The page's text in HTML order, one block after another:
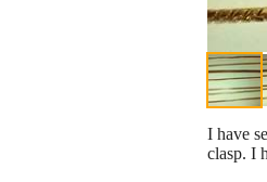
I have
clasp. I